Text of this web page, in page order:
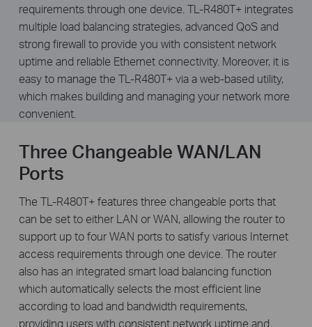
requirements through one device. TL-R480T+ integrates
multiple load balancing strategies, advanced QoS and
strong firewall to provide you with consistent network
uptime and reliable Ethernet connectivity. Moreover, it is
easy to manage the TL-R480T+ via a web-based utility,
which makes building and managing your network more
convenient.
Three Changeable WAN/LAN
Ports
The TL-R480T+ features three changeable ports that
can be set to either LAN or WAN, allowing the router to
support up to four WAN ports to satisfy various Internet
access requirements through one device. The router
also has an integrated smart load balancing function
which automatically selects the most efficient line
according to load and bandwidth requirements,
providing users with consistent network uptime and